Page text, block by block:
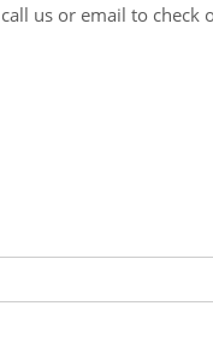
us or email to check